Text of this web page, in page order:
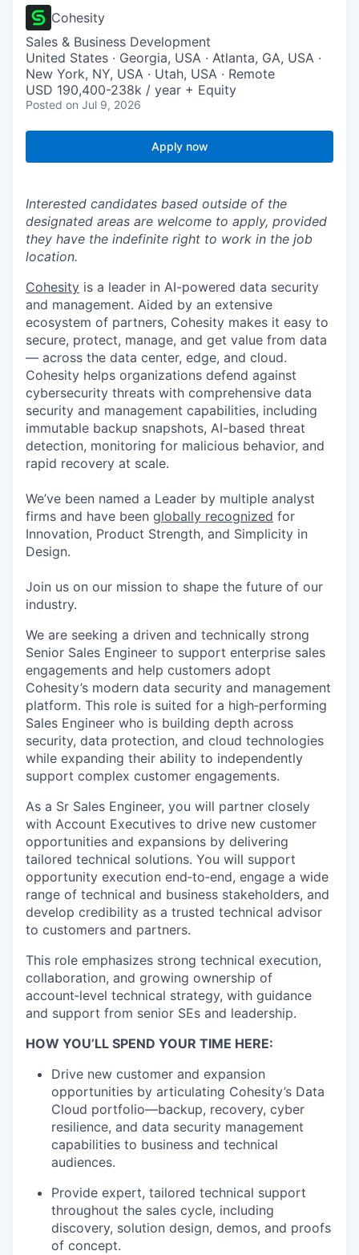
Cohesity
Sales & Business Development
United States · Georgia, USA · Atlanta, GA, USA ·
New York, NY, USA · Utah, USA · Remote
USD 190,400-238k / year + Equity
Posted on Jul 9, 2026
Apply now
Interested candidates based outside of the
designated areas are welcome to apply, provided
they have the indefinite right to work in the job
location.
Cohesity is a leader in AI-powered data security
and management. Aided by an extensive
ecosystem of partners, Cohesity makes it easy to
secure, protect, manage, and get value from data
— across the data center, edge, and cloud.
Cohesity helps organizations defend against
cybersecurity threats with comprehensive data
security and management capabilities, including
immutable backup snapshots, AI-based threat
detection, monitoring for malicious behavior, and
rapid recovery at scale.
We’ve been named a Leader by multiple analyst
firms and have been globally recognized for
Innovation, Product Strength, and Simplicity in
Design.
Join us on our mission to shape the future of our
industry.
We are seeking a driven and technically strong
Senior Sales Engineer to support enterprise sales
engagements and help customers adopt
Cohesity’s modern data security and management
platform. This role is suited for a high‑performing
Sales Engineer who is building depth across
security, data protection, and cloud technologies
while expanding their ability to independently
support complex customer engagements.
As a Sr Sales Engineer, you will partner closely
with Account Executives to drive new customer
opportunities and expansions by delivering
tailored technical solutions. You will support
opportunity execution end‑to‑end, engage a wide
range of technical and business stakeholders, and
develop credibility as a trusted technical advisor
to customers and partners.
This role emphasizes strong technical execution,
collaboration, and growing ownership of
account‑level technical strategy, with guidance
and support from senior SEs and leadership.
HOW YOU’LL SPEND YOUR TIME HERE:
Drive new customer and expansion
opportunities by articulating Cohesity’s Data
Cloud portfolio—backup, recovery, cyber
resilience, and data security management
capabilities to business and technical
audiences.
Provide expert, tailored technical support
throughout the sales cycle, including
discovery, solution design, demos, and proofs
of concept.